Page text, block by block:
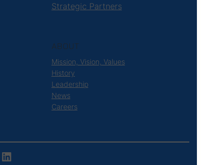
Strategic Partners
ABOUT
Mission, Vision, Values
History
Leadership
News
Careers
LinkedIn